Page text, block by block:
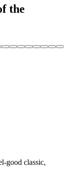
the
good classic,